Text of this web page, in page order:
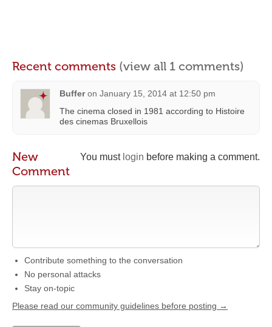
Recent comments (view all 1 comments)
Buffer on January 15, 2014 at 12:50 pm
The cinema closed in 1981 according to Histoire
des cinemas Bruxellois
You must login before making a comment.
New
Comment
Contribute something to the conversation
No personal attacks
Stay on-topic
Please read our community guidelines before posting →